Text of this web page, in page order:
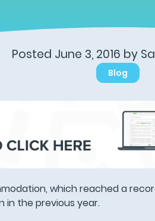
Posted June 3, 2016 by
Blog
which reached a record
in the previous year.